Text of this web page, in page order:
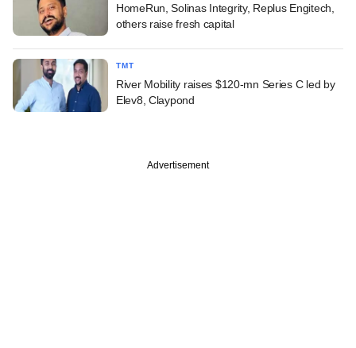
HomeRun, Solinas Integrity, Replus Engitech,
others raise fresh capital
TMT
River Mobility raises $120-mn Series C led by
Elev8, Claypond
Advertisement